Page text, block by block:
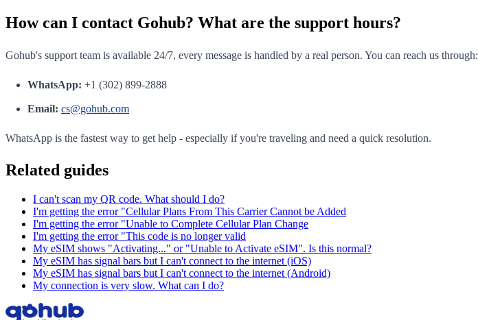
How can I contact Gohub? What are the support hours?
Gohub's support team is available 24/7, every message is handled by a real person. You can reach us through:
WhatsApp: +1 (302) 899-2888
Email: cs@gohub.com
WhatsApp is the fastest way to get help - especially if you're traveling and need a quick resolution.
Related guides
I can't scan my QR code. What should I do?
I'm getting the error "Cellular Plans From This Carrier Cannot be Added
I'm getting the error "Unable to Complete Cellular Plan Change
I'm getting the error "This code is no longer valid
My eSIM shows "Activating..." or "Unable to Activate eSIM". Is this normal?
My eSIM has signal bars but I can't connect to the internet (iOS)
My eSIM has signal bars but I can't connect to the internet (Android)
My connection is very slow. What can I do?